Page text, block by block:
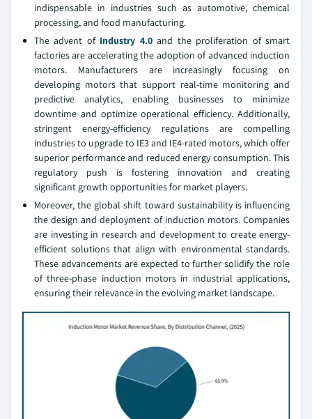
indispensable in industries such as automotive, chemical
processing, and food manufacturing.
The advent of Industry 4.0and the proliferation of smart
factories are accelerating the adoption of advanced induction
motors. Manufacturers are increasingly focusing on
developing motors that support real-time monitoring and
predictive analytics, enabling businesses to minimize
downtime and optimize operational efficiency. Additionally,
stringent energy-efficiency regulations are compelling
industries to upgrade to IE3 and IE4-rated motors, which offer
superior performance and reduced energy consumption. This
regulatory push is fostering innovation and creating
significant growth opportunities for market players.
Moreover, the global shift toward sustainability is influencing
the design and deployment of induction motors. Companies
are investing in research and development to create energy-
efficient solutions that align with environmental standards.
These advancements are expected to further solidify the role
of three-phase induction motors in industrial applications,
ensuring their relevance in the evolving market landscape.